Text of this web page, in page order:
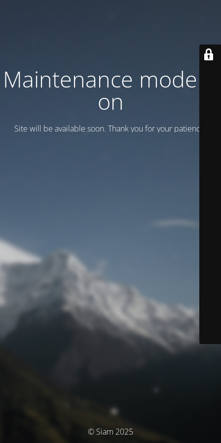
Maintenance mode is
on
Site will be available soon. Thank you for your patience!
© Siam 2025